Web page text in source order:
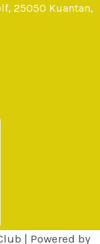
25050 Kuantan,
| Powered by